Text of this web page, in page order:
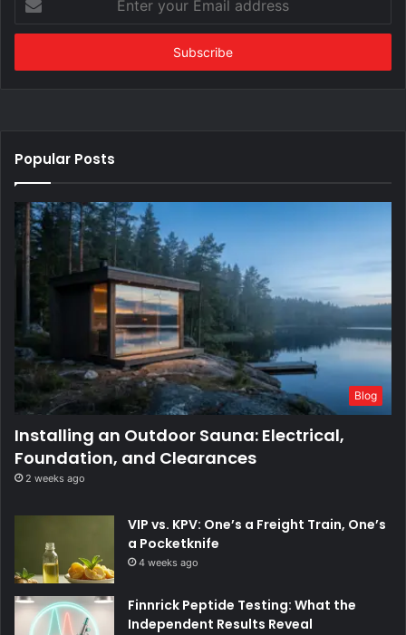
your
Email
Popular Posts
Blog
Installing an Outdoor Sauna: Electrical,
Foundation, and Clearances
2 weeks ago
VIP vs. KPV: One’s a Freight Train, One’s
a Pocketknife
4 weeks ago
Finnrick Peptide Testing: What the
Independent Results Reveal